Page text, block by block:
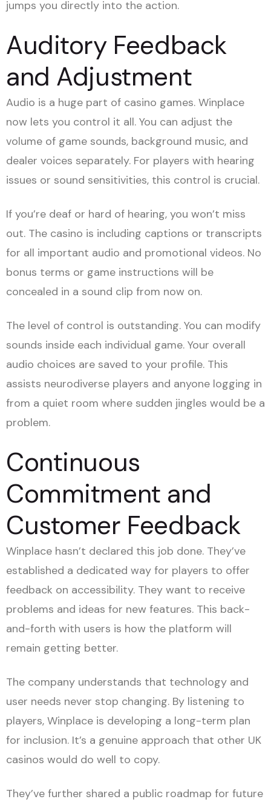
jumps you directly into the action.
Auditory Feedback
and Adjustment
Audio is a huge part of casino games. Winplace
now lets you control it all. You can adjust the
volume of game sounds, background music, and
dealer voices separately. For players with hearing
issues or sound sensitivities, this control is crucial.
If you’re deaf or hard of hearing, you won’t miss
out. The casino is including captions or transcripts
for all important audio and promotional videos. No
bonus terms or game instructions will be
concealed in a sound clip from now on.
The level of control is outstanding. You can modify
sounds inside each individual game. Your overall
audio choices are saved to your profile. This
assists neurodiverse players and anyone logging in
from a quiet room where sudden jingles would be a
problem.
Continuous
Commitment and
Customer Feedback
Winplace hasn’t declared this job done. They’ve
established a dedicated way for players to offer
feedback on accessibility. They want to receive
problems and ideas for new features. This back-
and-forth with users is how the platform will
remain getting better.
The company understands that technology and
user needs never stop changing. By listening to
players, Winplace is developing a long-term plan
for inclusion. It’s a genuine approach that other UK
casinos would do well to copy.
They’ve further shared a public roadmap for future